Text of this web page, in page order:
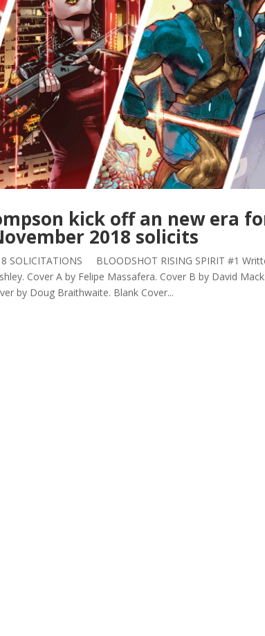
kick off an new era
2018 solicits
SOLICITATIONS BLOODSHOT RISING SPIRIT #1
Cover A by Felipe Massafera. Cover B by David
by Doug Braithwaite. Blank Cover...